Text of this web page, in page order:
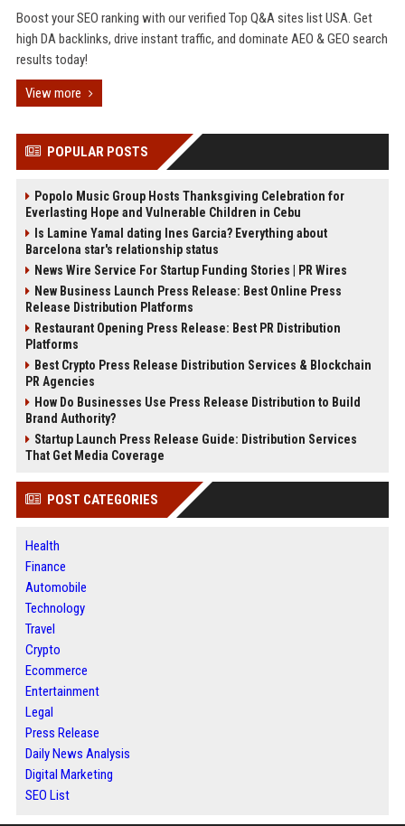
Boost your SEO ranking with our verified Top Q&A sites list USA. Get
high DA backlinks, drive instant traffic, and dominate AEO & GEO search
results today!
View more
POPULAR POSTS
Popolo Music Group Hosts Thanksgiving Celebration for
Everlasting Hope and Vulnerable Children in Cebu
Is Lamine Yamal dating Ines Garcia? Everything about
Barcelona star's relationship status
News Wire Service For Startup Funding Stories | PR Wires
New Business Launch Press Release: Best Online Press
Release Distribution Platforms
Restaurant Opening Press Release: Best PR Distribution
Platforms
Best Crypto Press Release Distribution Services & Blockchain
PR Agencies
How Do Businesses Use Press Release Distribution to Build
Brand Authority?
Startup Launch Press Release Guide: Distribution Services
That Get Media Coverage
POST CATEGORIES
Health
Finance
Automobile
Technology
Travel
Crypto
Ecommerce
Entertainment
Legal
Press Release
Daily News Analysis
Digital Marketing
SEO List